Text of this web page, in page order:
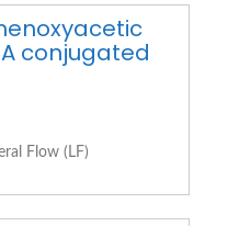
conjugated
Flow (LF)